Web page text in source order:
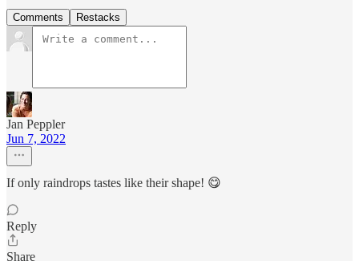
Comments Restacks
Jan Peppler
Jun 7, 2022
If only raindrops tastes like their shape! 😋
Reply
Share